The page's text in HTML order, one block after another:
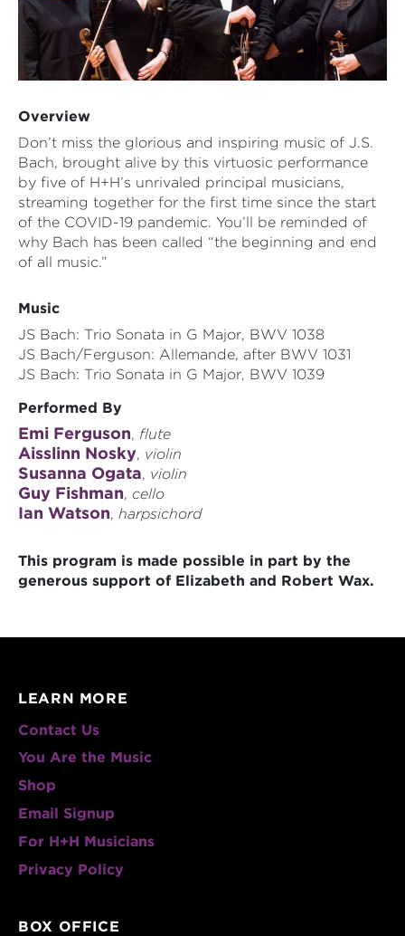
Overview
Don’t miss the glorious and inspiring music of J.S.
Bach, brought alive by this virtuosic performance
by five of H+H’s unrivaled principal musicians,
streaming together for the first time since the start
of the COVID-19 pandemic. You’ll be reminded of
why Bach has been called “the beginning and end
of all music.”
Music
JS Bach: Trio Sonata in G Major, BWV 1038
JS Bach/Ferguson: Allemande, after BWV 1031
JS Bach: Trio Sonata in G Major, BWV 1039
Performed By
Emi Ferguson, flute
Aisslinn Nosky, violin
Susanna Ogata, violin
Guy Fishman, cello
Ian Watson, harpsichord
This program is made possible in part by the
generous support of Elizabeth and Robert Wax.
LEARN MORE
Contact Us
You Are the Music
Shop
Email Signup
For H+H Musicians
Privacy Policy
BOX OFFICE